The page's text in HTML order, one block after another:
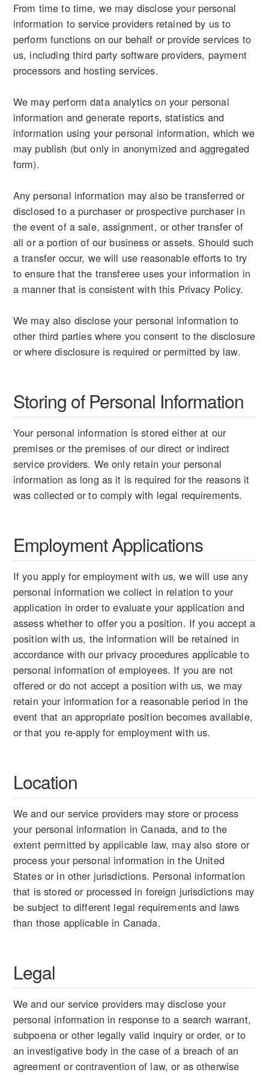
From time to time, we may disclose your personal
information to service providers retained by us to
perform functions on our behalf or provide services to
us, including third party software providers, payment
processors and hosting services.
We may perform data analytics on your personal
information and generate reports, statistics and
information using your personal information, which we
may publish (but only in anonymized and aggregated
form).
Any personal information may also be transferred or
disclosed to a purchaser or prospective purchaser in
the event of a sale, assignment, or other transfer of
all or a portion of our business or assets. Should such
a transfer occur, we will use reasonable efforts to try
to ensure that the transferee uses your information in
a manner that is consistent with this Privacy Policy.
We may also disclose your personal information to
other third parties where you consent to the disclosure
or where disclosure is required or permitted by law.
Storing of Personal Information
Your personal information is stored either at our
premises or the premises of our direct or indirect
service providers. We only retain your personal
information as long as it is required for the reasons it
was collected or to comply with legal requirements.
Employment Applications
If you apply for employment with us, we will use any
personal information we collect in relation to your
application in order to evaluate your application and
assess whether to offer you a position. If you accept a
position with us, the information will be retained in
accordance with our privacy procedures applicable to
personal information of employees. If you are not
offered or do not accept a position with us, we may
retain your information for a reasonable period in the
event that an appropriate position becomes available,
or that you re-apply for employment with us.
Location
We and our service providers may store or process
your personal information in Canada, and to the
extent permitted by applicable law, may also store or
process your personal information in the United
States or in other jurisdictions. Personal information
that is stored or processed in foreign jurisdictions may
be subject to different legal requirements and laws
than those applicable in Canada.
Legal
We and our service providers may disclose your
personal information in response to a search warrant,
subpoena or other legally valid inquiry or order, or to
an investigative body in the case of a breach of an
agreement or contravention of law, or as otherwise